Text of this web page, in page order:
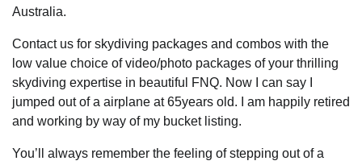
Australia.
Contact us for skydiving packages and combos with the
low value choice of video/photo packages of your thrilling
skydiving expertise in beautiful FNQ. Now I can say I
jumped out of a airplane at 65years old. I am happily retired
and working by way of my bucket listing.
You’ll always remember the feeling of stepping out of a